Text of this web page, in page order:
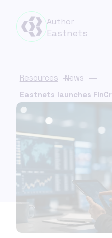
Author
Eastnets
Resources
News
Eastnets launches